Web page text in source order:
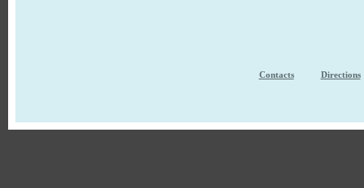
Contacts Directions